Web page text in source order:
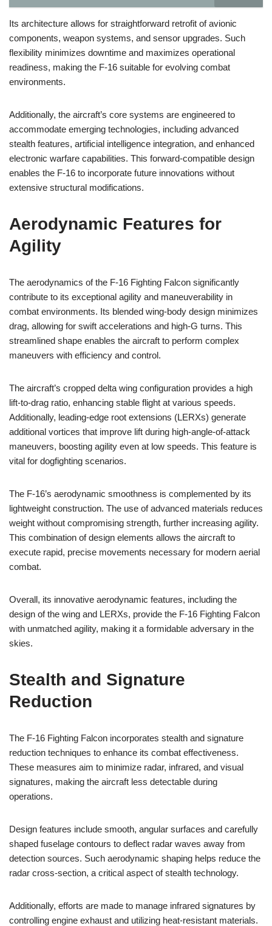
Its architecture allows for straightforward retrofit of avionic
components, weapon systems, and sensor upgrades. Such
flexibility minimizes downtime and maximizes operational
readiness, making the F-16 suitable for evolving combat
environments.
Additionally, the aircraft’s core systems are engineered to
accommodate emerging technologies, including advanced
stealth features, artificial intelligence integration, and enhanced
electronic warfare capabilities. This forward-compatible design
enables the F-16 to incorporate future innovations without
extensive structural modifications.
Aerodynamic Features for
Agility
The aerodynamics of the F-16 Fighting Falcon significantly
contribute to its exceptional agility and maneuverability in
combat environments. Its blended wing-body design minimizes
drag, allowing for swift accelerations and high-G turns. This
streamlined shape enables the aircraft to perform complex
maneuvers with efficiency and control.
The aircraft’s cropped delta wing configuration provides a high
lift-to-drag ratio, enhancing stable flight at various speeds.
Additionally, leading-edge root extensions (LERXs) generate
additional vortices that improve lift during high-angle-of-attack
maneuvers, boosting agility even at low speeds. This feature is
vital for dogfighting scenarios.
The F-16’s aerodynamic smoothness is complemented by its
lightweight construction. The use of advanced materials reduces
weight without compromising strength, further increasing agility.
This combination of design elements allows the aircraft to
execute rapid, precise movements necessary for modern aerial
combat.
Overall, its innovative aerodynamic features, including the
design of the wing and LERXs, provide the F-16 Fighting Falcon
with unmatched agility, making it a formidable adversary in the
skies.
Stealth and Signature
Reduction
The F-16 Fighting Falcon incorporates stealth and signature
reduction techniques to enhance its combat effectiveness.
These measures aim to minimize radar, infrared, and visual
signatures, making the aircraft less detectable during
operations.
Design features include smooth, angular surfaces and carefully
shaped fuselage contours to deflect radar waves away from
detection sources. Such aerodynamic shaping helps reduce the
radar cross-section, a critical aspect of stealth technology.
Additionally, efforts are made to manage infrared signatures by
controlling engine exhaust and utilizing heat-resistant materials.